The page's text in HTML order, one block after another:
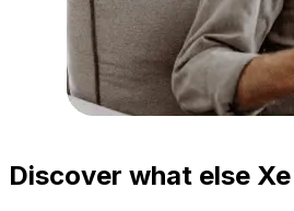
Discover what else